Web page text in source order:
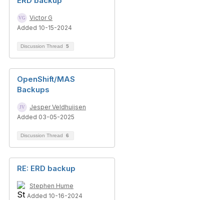
Victor G
Added 10-15-2024
Discussion Thread 5
OpenShift/MAS
Backups
Jesper Veldhuijsen
Added 03-05-2025
Discussion Thread 6
RE: ERD backup
Stephen Hume
Added 10-16-2024